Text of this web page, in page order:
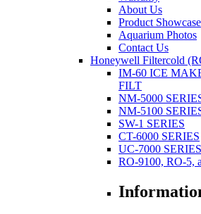
About Us
Product Showcase
Aquarium Photos
Contact Us
Honeywell Filtercold
IM-60 ICE
FILT
NM-5000
NM-5100
SW-1 SERIES
CT-6000 SERIES
UC-7000 SERIES
RO-9100, RO-5,